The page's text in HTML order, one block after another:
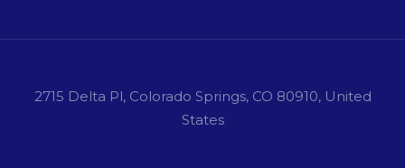
2715 Delta Pl, Colorado Springs, CO 80910, United
States